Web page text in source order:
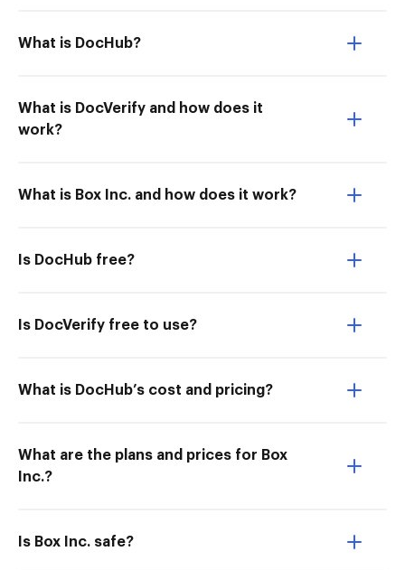
What is DocHub?
What is DocVerify and how does it
work?
What is Box Inc. and how does it work?
Is DocHub free?
Is DocVerify free to use?
What is DocHub’s cost and pricing?
What are the plans and prices for Box
Inc.?
Is Box Inc. safe?